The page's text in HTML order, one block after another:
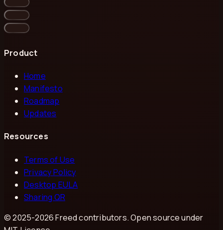
Product
Home
Manifesto
Roadmap
Updates
Resources
Terms of Use
Privacy Policy
Desktop EULA
Sharing QR
© 2025-2026Freed contributors. Open source under